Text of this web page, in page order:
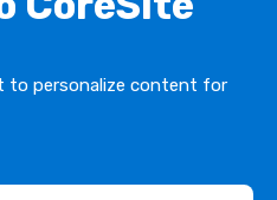
to personalize content for